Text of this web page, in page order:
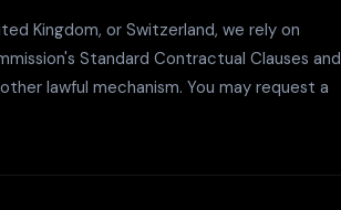
Kingdom, or Switzerland, we rely on
Standard Contractual Clauses and
lawful mechanism. You may request a